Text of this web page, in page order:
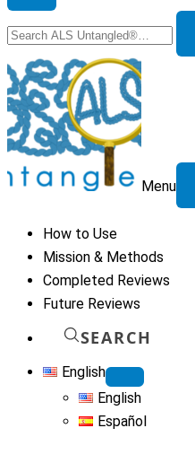
for:
Menu
How to Use
Mission & Methods
Completed Reviews
Future Reviews
SEARCH
English
English
Español